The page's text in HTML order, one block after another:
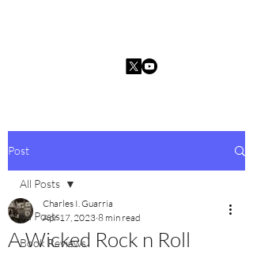
Post
All Posts
Book Reviews
All Posts
A Wicked Rock n Roll
Charles I. Guarria
Apr 17, 2023 8 min read